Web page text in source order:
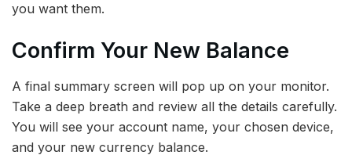
you want them.
Confirm Your New Balance
A final summary screen will pop up on your monitor.
Take a deep breath and review all the details carefully.
You will see your account name, your chosen device,
and your new currency balance.